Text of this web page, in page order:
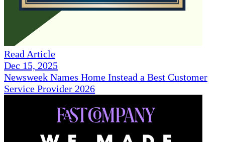
Read Article
Dec 15, 2025
Newsweek Names Home Instead a Best Customer
Service Provider 2026